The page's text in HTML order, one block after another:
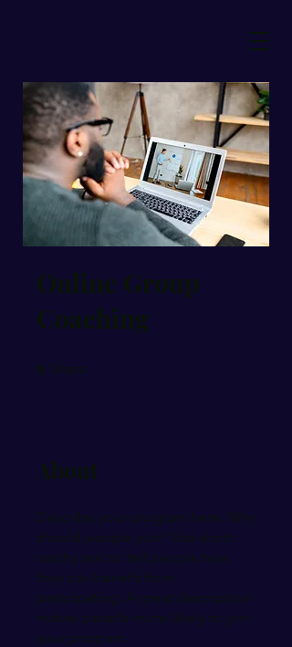
Online Group
Coaching
9 Steps
About
Describe your program here. Why
should people join? Use short
catchy text to tell people how
they can benefit from
participating. A great description
makes people more likely to join
your program.